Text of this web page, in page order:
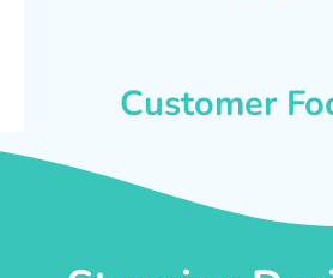
Customer